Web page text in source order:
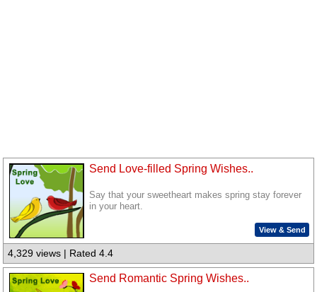
Send Love-filled Spring Wishes..
Say that your sweetheart makes spring stay forever
in your heart.
View & Send
4,329 views | Rated 4.4
Send Romantic Spring Wishes..